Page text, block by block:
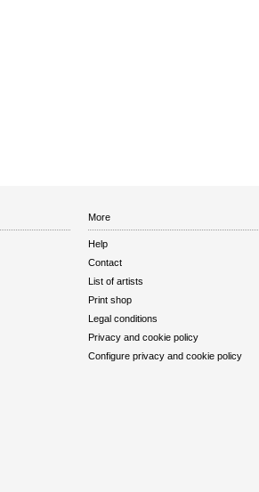
More
Help
Contact
List of artists
Print shop
Legal conditions
Privacy and cookie policy
Configure privacy and cookie policy